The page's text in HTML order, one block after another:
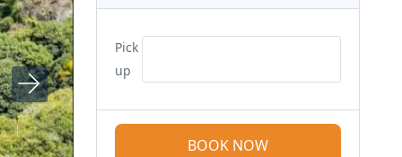
Pick
up
BOOK NOW